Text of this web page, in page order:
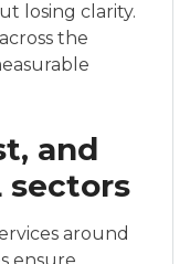
losing clarity.
the
and
sectors
around